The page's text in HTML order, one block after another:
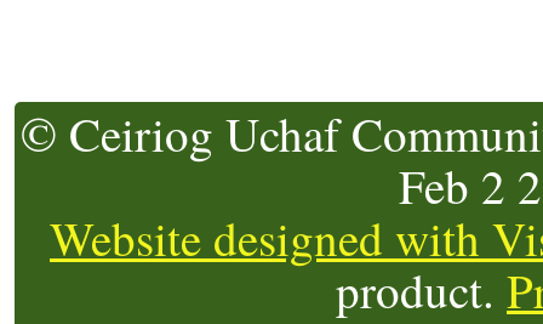
© Ceiriog Uchaf
Feb 2
Website designed with
product.